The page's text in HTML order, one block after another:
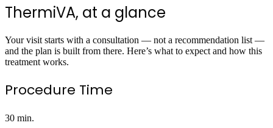
ThermiVA, at a glance
Your visit starts with a consultation — not a recommendation list —
and the plan is built from there. Here’s what to expect and how this
treatment works.
Procedure Time
30 min.